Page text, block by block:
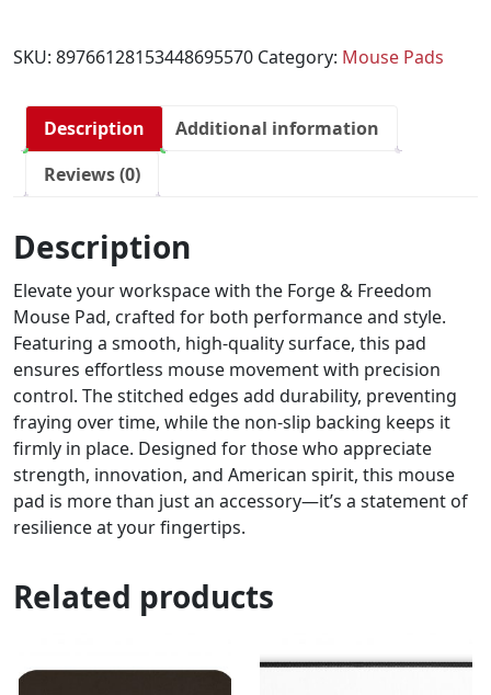
SKU: 89766128153448695570 Category: Mouse Pads
Description
Additional information
Reviews (0)
Description
Elevate your workspace with the Forge & Freedom
Mouse Pad, crafted for both performance and style.
Featuring a smooth, high-quality surface, this pad
ensures effortless mouse movement with precision
control. The stitched edges add durability, preventing
fraying over time, while the non-slip backing keeps it
firmly in place. Designed for those who appreciate
strength, innovation, and American spirit, this mouse
pad is more than just an accessory—it’s a statement of
resilience at your fingertips.
Related products